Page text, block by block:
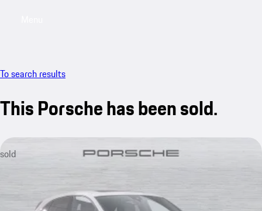
To search results
This Porsche has been sold.
sold